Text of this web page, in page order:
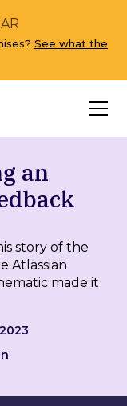
See what the
an
story of the
Atlassian
made it